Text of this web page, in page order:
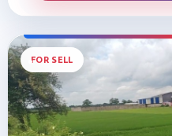
FOR SELL